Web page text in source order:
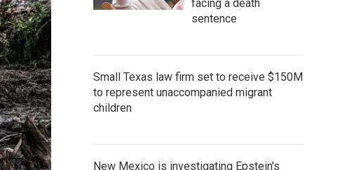
facing a death
sentence
Small Texas law firm set to receive $150M
to represent unaccompanied migrant
children
New Mexico is investigating Epstein's